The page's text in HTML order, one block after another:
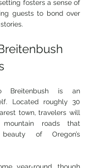
fosters a sense of
guests to bond over
Breitenbush is an
Located roughly 30
town, travelers will
mountain roads that
of Oregon’s